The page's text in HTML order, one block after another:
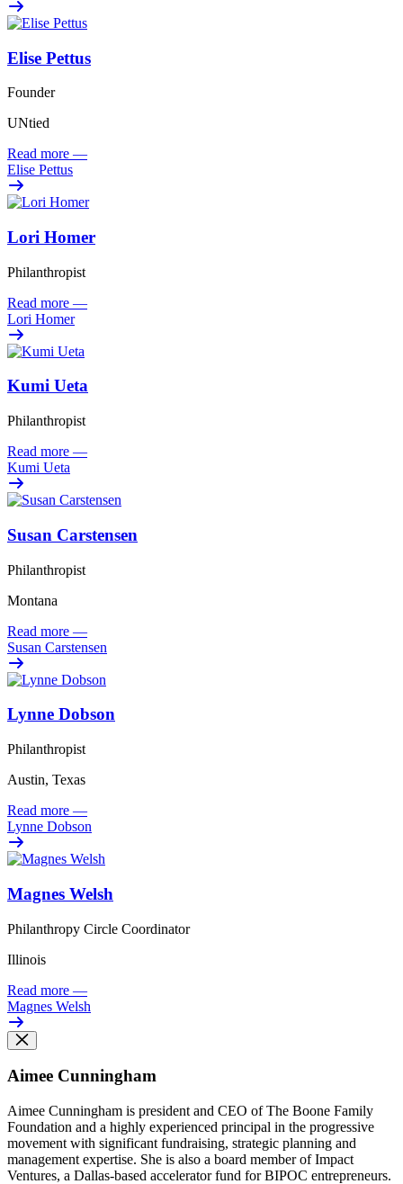
Elise Pettus
Founder
UNtied
Read more —
Elise Pettus
Lori Homer
Philanthropist
Read more —
Lori Homer
Kumi Ueta
Philanthropist
Read more —
Kumi Ueta
Susan Carstensen
Philanthropist
Montana
Read more —
Susan Carstensen
Lynne Dobson
Philanthropist
Austin, Texas
Read more —
Lynne Dobson
Magnes Welsh
Philanthropy Circle Coordinator
Illinois
Read more —
Magnes Welsh
Aimee Cunningham
Aimee Cunningham is president and CEO of The Boone Family
Foundation and a highly experienced principal in the progressive
movement with significant fundraising, strategic planning and
management expertise. She is also a board member of Impact
Ventures, a Dallas-based accelerator fund for BIPOC entrepreneurs.